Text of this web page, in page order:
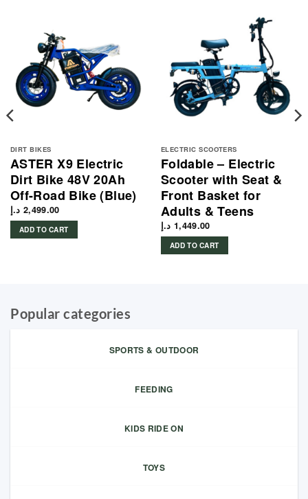
DIRT BIKES
ASTER X9 Electric
Dirt Bike 48V 20Ah
Off-Road Bike (Blue)
2,499.00 د.إ
ADD TO CART
ELECTRIC SCOOTERS
Foldable – Electric
Scooter with Seat &
Front Basket for
Adults & Teens
1,449.00 د.إ
ADD TO CART
Popular categories
SPORTS & OUTDOOR
FEEDING
KIDS RIDE ON
TOYS